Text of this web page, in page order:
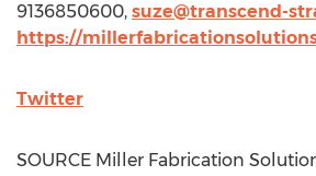
9136850600, suze@transcend-
https://
Twitter
SOURCE Miller Fabrication